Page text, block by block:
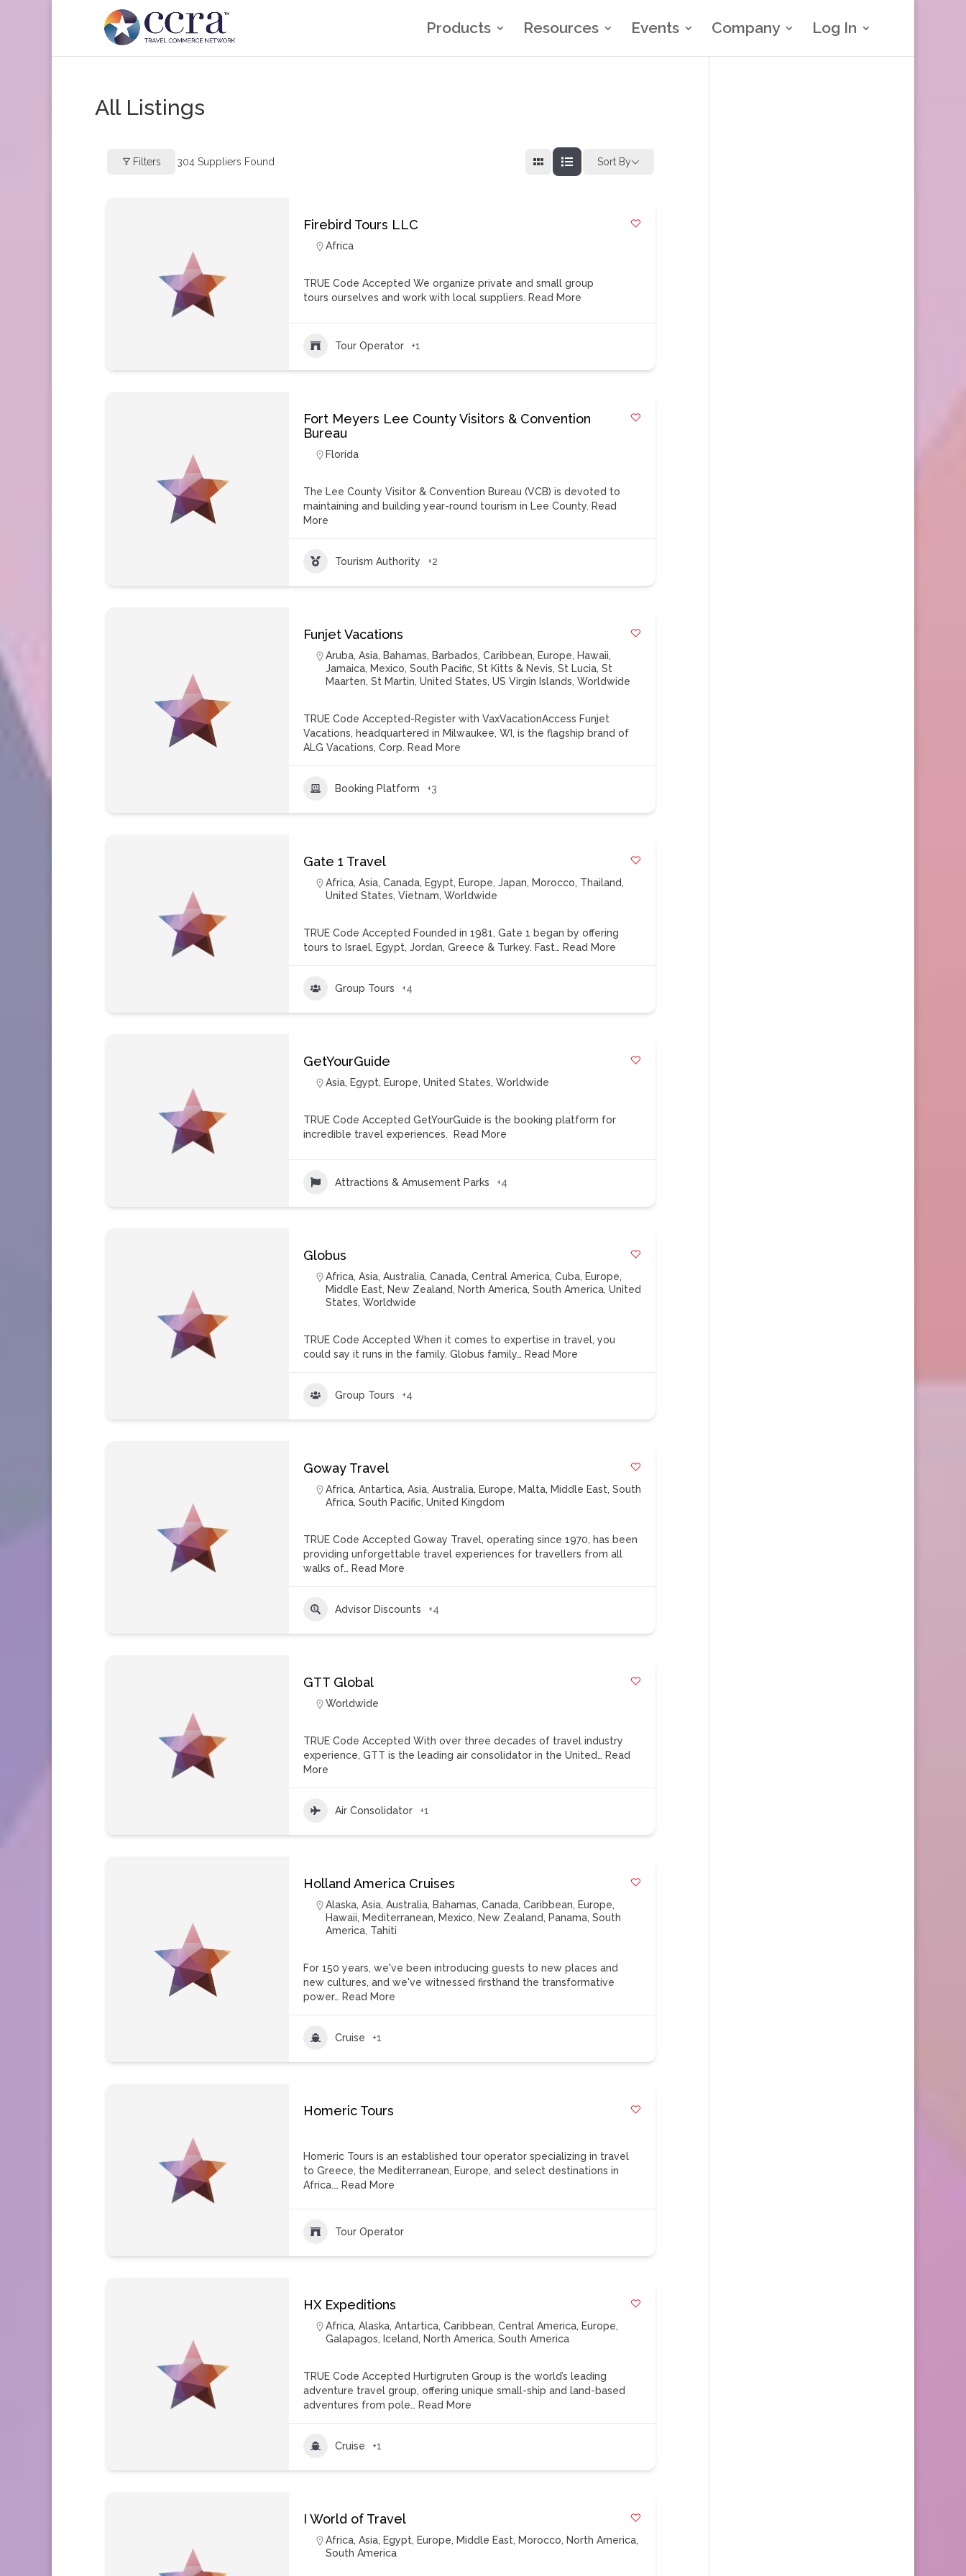
Products Resources Events Company Log In
All Listings
Filters 304 Suppliers Found Sort By
Firebird Tours LLC
Africa
TRUE Code Accepted We organize private and small group
tours ourselves and work with local suppliers. Read More
Tour Operator +1
Fort Meyers Lee County Visitors & Convention
Bureau
Florida
The Lee County Visitor & Convention Bureau (VCB) is devoted to
maintaining and building year-round tourism in Lee County. Read
More
Tourism Authority +2
Funjet Vacations
Aruba,Asia, Bahamas, Barbados,Caribbean, Europe, Hawaii,
Jamaica, Mexico,South Pacific,St Kitts & Nevis,St Lucia,St
Maarten,St Martin,United States,US Virgin Islands,Worldwide
TRUE Code Accepted-Register with VaxVacationAccess Funjet
Vacations, headquartered in Milwaukee, WI, is the flagship brand of
ALG Vacations, Corp. Read More
Booking Platform +3
Gate 1 Travel
Africa,Asia,Canada, Egypt, Europe,Japan, Morocco, Thailand,
United States,Vietnam,Worldwide
TRUE Code Accepted Founded in 1981, Gate 1 began by offering
tours to Israel, Egypt, Jordan, Greece & Turkey. Fast… Read More
Group Tours +4
GetYourGuide
Asia, Egypt, Europe,United States,Worldwide
TRUE Code Accepted GetYourGuide is the booking platform for
incredible travel experiences.
Read More
Attractions & Amusement Parks +4
Globus
Africa,Asia,Australia,Canada,Central America,Cuba, Europe,
Middle East, New Zealand, North America,South America,United
States,Worldwide
TRUE Code Accepted When it comes to expertise in travel, you
could say it runs in the family. Globus family… Read More
Group Tours +4
Goway Travel
Africa,Antartica,Asia,Australia, Europe, Malta, Middle East,South
Africa,South Pacific,United Kingdom
TRUE Code Accepted Goway Travel, operating since 1970, has been
providing unforgettable travel experiences for travellers from all
walks of… Read More
Advisor Discounts +4
GTT Global
Worldwide
TRUE Code Accepted With over three decades of travel industry
experience, GTT is the leading air consolidator in the United… Read
More
Air Consolidator +1
Holland America Cruises
Alaska,Asia,Australia, Bahamas,Canada,Caribbean, Europe,
Hawaii, Mediterranean, Mexico, New Zealand, Panama,South
America, Tahiti
For 150 years, we've been introducing guests to new places and
new cultures, and we've witnessed firsthand the transformative
power… Read More
Cruise +1
Homeric Tours
Homeric Tours is an established tour operator specializing in travel
to Greece, the Mediterranean, Europe, and select destinations in
Africa.… Read More
Tour Operator
HX Expeditions
Africa,Alaska,Antartica,Caribbean,Central America, Europe,
Galapagos, Iceland, North America,South America
TRUE Code Accepted Hurtigruten Group is the world’s leading
adventure travel group, offering unique small-ship and land-based
adventures from pole… Read More
Cruise +1
I World of Travel
Africa,Asia, Egypt, Europe, Middle East, Morocco, North America,
South America